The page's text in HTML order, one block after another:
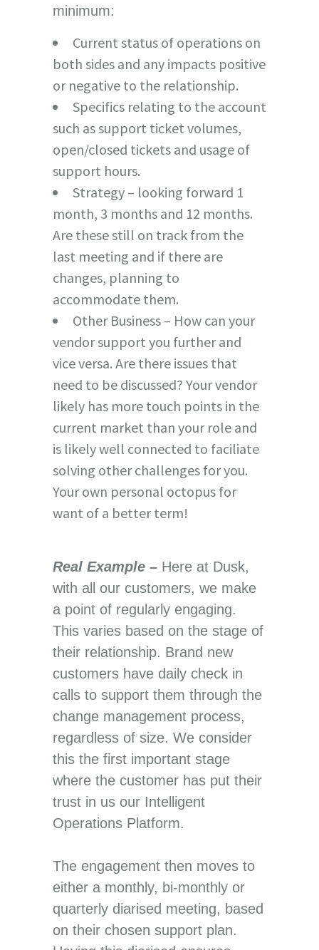
minimum:
Current status of operations on
both sides and any impacts positive
or negative to the relationship.
Specifics relating to the account
such as support ticket volumes,
open/closed tickets and usage of
support hours.
Strategy – looking forward 1
month, 3 months and 12 months.
Are these still on track from the
last meeting and if there are
changes, planning to
accommodate them.
Other Business – How can your
vendor support you further and
vice versa. Are there issues that
need to be discussed? Your vendor
likely has more touch points in the
current market than your role and
is likely well connected to faciliate
solving other challenges for you.
Your own personal octopus for
want of a better term!
Real Example – Here at Dusk,
with all our customers, we make
a point of regularly engaging.
This varies based on the stage of
their relationship. Brand new
customers have daily check in
calls to support them through the
change management process,
regardless of size. We consider
this the first important stage
where the customer has put their
trust in us our Intelligent
Operations Platform.
The engagement then moves to
either a monthly, bi-monthly or
quarterly diarised meeting, based
on their chosen support plan.